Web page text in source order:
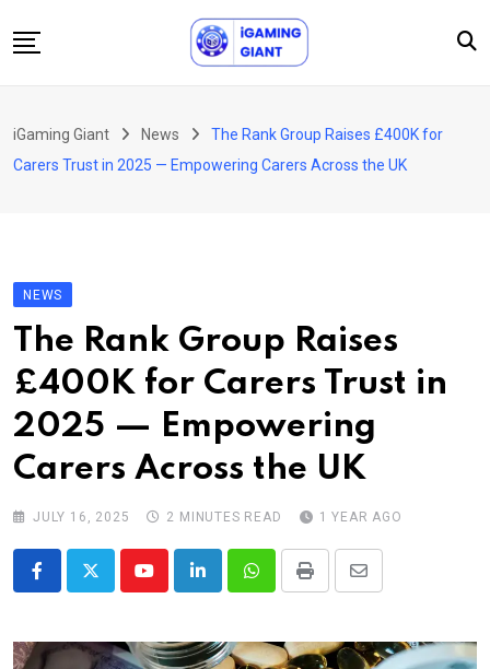
to
Podcast
About Us
Contact
iGaming Giant News
The Rank Group Raises £400K for
Carers Trust in 2025 — Empowering Carers Across the UK
NEWS
The Rank Group Raises
£400K for Carers Trust in
2025 — Empowering
Carers Across the UK
JULY 16, 2025 2 MINUTES READ 1 YEAR AGO
YoutubeLinkedInWhatsappPrint
Share
Email